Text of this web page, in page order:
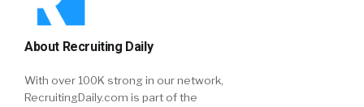
About Recruiting Daily
With over 100K strong in our network,
RecruitingDaily.com is part of the